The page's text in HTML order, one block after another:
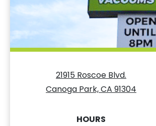
21915 Roscoe Blvd.
Canoga Park, CA 91304
HOURS